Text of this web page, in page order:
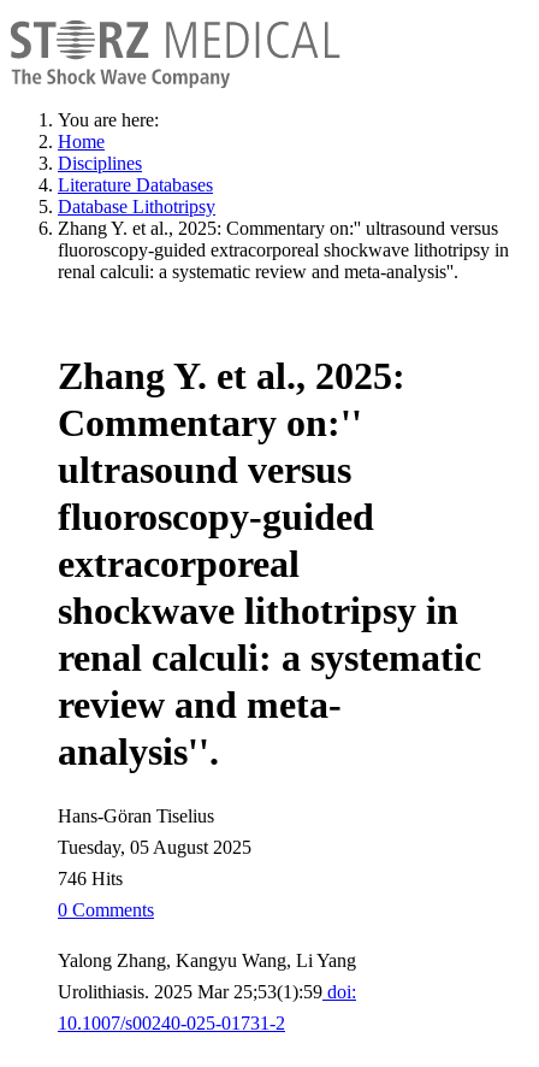
You are here:
Home
Disciplines
Literature Databases
Database Lithotripsy
Zhang Y. et al., 2025: Commentary on:'' ultrasound versus
fluoroscopy-guided extracorporeal shockwave lithotripsy in
renal calculi: a systematic review and meta-analysis''.
Zhang Y. et al., 2025:
Commentary on:''
ultrasound versus
fluoroscopy-guided
extracorporeal
shockwave lithotripsy in
renal calculi: a systematic
review and meta-
analysis''.
Hans-Göran Tiselius
Tuesday, 05 August 2025
746 Hits
0 Comments
Yalong Zhang, Kangyu Wang, Li Yang
Urolithiasis. 2025 Mar 25;53(1):59 doi:
10.1007/s00240-025-01731-2